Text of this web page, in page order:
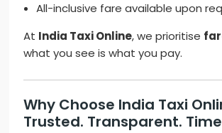
All-inclusive fare available upon
At India Taxi Online, we prioritise
what you see is what you pay.
Why Choose India Taxi
Trusted. Transparent.